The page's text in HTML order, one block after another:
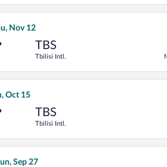
Nov 12
TBS
Tbilisi Intl.
flight, departing Tue, Oct 20 from
Oct 15
TBS
Tbilisi Intl.
Airlines flight, departing Fri, Sep 25
Sep 27
Airlines flight, departing Mon, Sep